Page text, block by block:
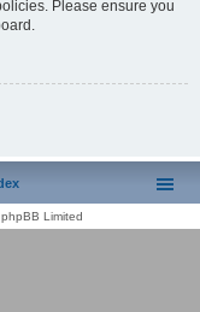
Please ensure you
Limited